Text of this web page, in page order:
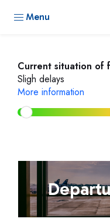
Menu
Current situation of
Sligh delays
More information